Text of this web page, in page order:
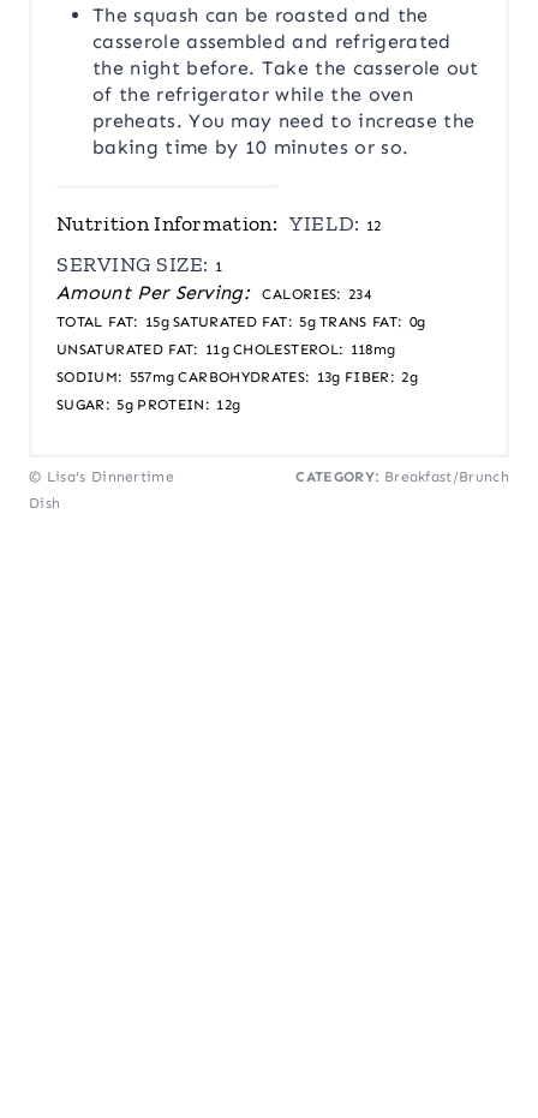
The squash can be roasted and the
casserole assembled and refrigerated
the night before. Take the casserole out
of the refrigerator while the oven
preheats. You may need to increase the
baking time by 10 minutes or so.
Nutrition Information: YIELD: 12
SERVING SIZE: 1
Amount Per Serving: CALORIES: 234
TOTAL FAT: 15g SATURATED FAT: 5g TRANS FAT: 0g
UNSATURATED FAT: 11g CHOLESTEROL: 118mg
SODIUM: 557mg CARBOHYDRATES: 13g FIBER: 2g
SUGAR: 5g PROTEIN: 12g
© Lisa's Dinnertime
Dish
CATEGORY: Breakfast/Brunch